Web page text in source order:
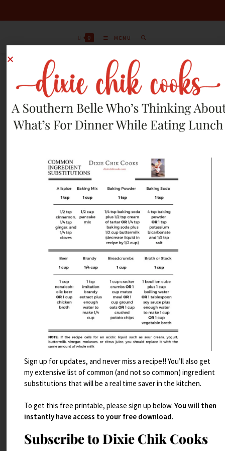
0 MENU
SEPTEMBER 16, 2024
RECIPES
Brie Stuffed Figs with Prosciutto
Sign up for updates, and never miss a recipe!! You’ll also get
my extensive list of common (and not so common) ingredient
substitutions that will be a real time saver in the kitchen.
To get this free printable, please sign up below. You will then
instantly have access to your free download.
Subscribe to Dixie Chik Cooks